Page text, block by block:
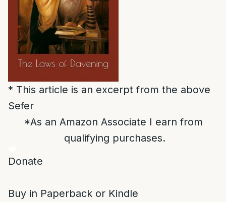
* This article is an excerpt from the above
Sefer
*As an Amazon Associate I earn from
qualifying purchases.
Donate
Buy in Paperback or Kindle